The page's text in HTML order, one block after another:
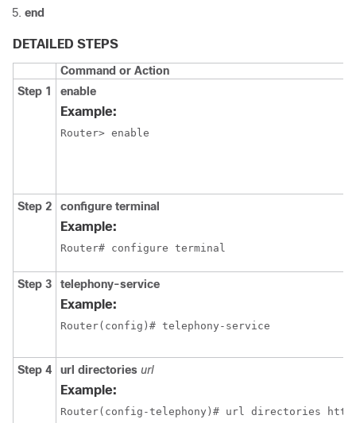
end
DETAILED STEPS
Command or Action
Step 1
enable
Example:
Router> enable
Step 2 configure terminal
Example:
Router# configure terminal
Step 3 telephony-service
Example:
Router(config)# telephony-service
Step 4 url directories url
Example:
Router(config-telephony)# url directories